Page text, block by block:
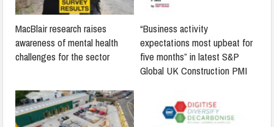
MacBlair research raises
awareness of mental health
challenges for the sector
“Business activity
expectations most upbeat for
five months” in latest S&P
Global UK Construction PMI